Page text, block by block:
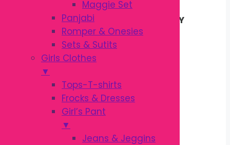
Maggie Set
Panjabi
Romper & Onesies
Sets & Sutits
Girls Clothes
▼
Tops-T-shirts
Frocks & Dresses
Girl’s Pant
▼
Jeans & Jeggins
price
was:
৳ 160.00.
price
৳ 140.00.
Kodomo Baby Tootbrush 3Y-5Y
Original Shampoo
Baby care
Country of Origin : Thailand
Out of stock
Description
Additional information
Reviews (0)